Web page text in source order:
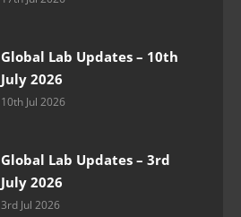
Global Lab Updates – 10th
July 2026
10th Jul 2026
Global Lab Updates – 3rd
July 2026
3rd Jul 2026